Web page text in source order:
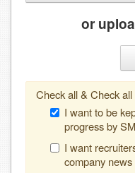
or
Check all & Check
I want to be
progress by
I want
company